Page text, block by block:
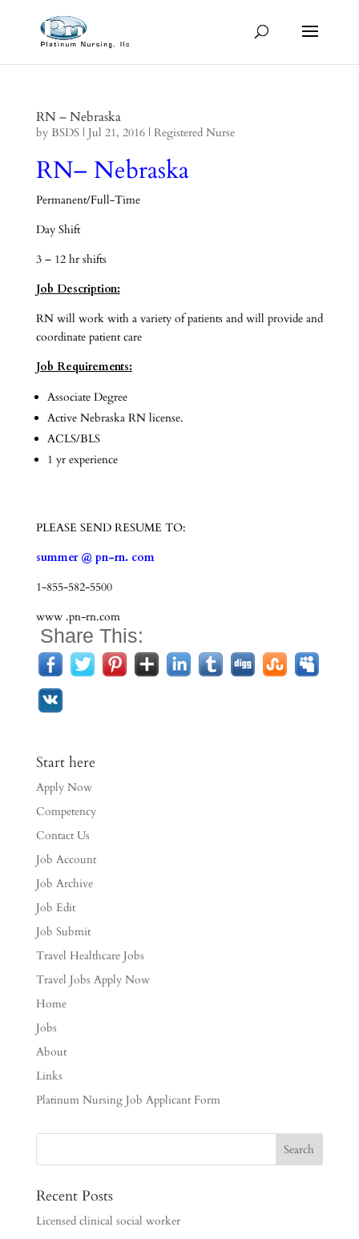
RN – Nebraska
by BSDS| Jul 21, 2016| Registered Nurse
RN– Nebraska
Permanent/Full-Time
Day Shift
3 – 12 hr shifts
Job Description:
RN will work with a variety of patients and will provide and
coordinate patient care
Job Requirements:
Associate Degree
Active Nebraska RN license.
ACLS/BLS
1 yr experience
PLEASE SEND RESUME TO:
summer @ pn-rn. com
1-855-582-5500
www .pn-rn.com
Share This:
Start here
Apply Now
Competency
Contact Us
Job Account
Job Archive
Job Edit
Job Submit
Travel Healthcare Jobs
Travel Jobs Apply Now
Home
Jobs
About
Links
Platinum Nursing Job Applicant Form
Recent Posts
Licensed clinical social worker